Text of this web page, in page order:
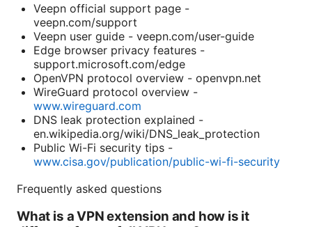
Veepn official support page -
veepn.com/support
Veepn user guide - veepn.com/user-guide
Edge browser privacy features -
support.microsoft.com/edge
OpenVPN protocol overview - openvpn.net
WireGuard protocol overview -
www.wireguard.com
DNS leak protection explained -
en.wikipedia.org/wiki/DNS_leak_protection
Public Wi-Fi security tips -
www.cisa.gov/publication/public-wi-fi-security
Frequently asked questions
What is a VPN extension and how is it